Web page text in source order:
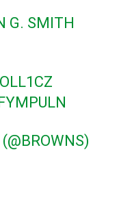
G. SMITH